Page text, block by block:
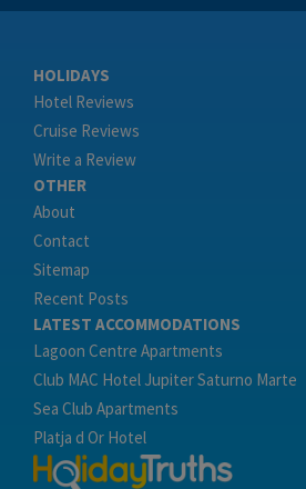
HOLIDAYS
Hotel Reviews
Cruise Reviews
Write a Review
OTHER
About
Contact
Sitemap
Recent Posts
LATEST ACCOMMODATIONS
Lagoon Centre Apartments
Club MAC Hotel Jupiter Saturno Marte
Sea Club Apartments
Platja d Or Hotel